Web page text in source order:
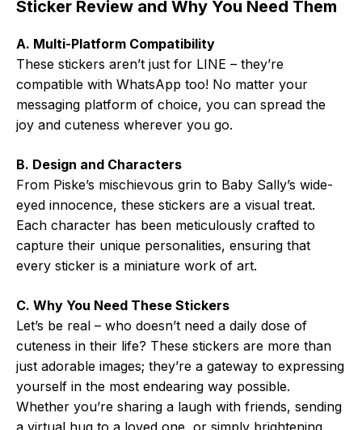
Sticker Review and Why You Need Them
A. Multi-Platform Compatibility
These stickers aren’t just for LINE – they’re
compatible with WhatsApp too! No matter your
messaging platform of choice, you can spread the
joy and cuteness wherever you go.
B. Design and Characters
From Piske’s mischievous grin to Baby Sally’s wide-
eyed innocence, these stickers are a visual treat.
Each character has been meticulously crafted to
capture their unique personalities, ensuring that
every sticker is a miniature work of art.
C. Why You Need These Stickers
Let’s be real – who doesn’t need a daily dose of
cuteness in their life? These stickers are more than
just adorable images; they’re a gateway to expressing
yourself in the most endearing way possible.
Whether you’re sharing a laugh with friends, sending
a virtual hug to a loved one, or simply brightening